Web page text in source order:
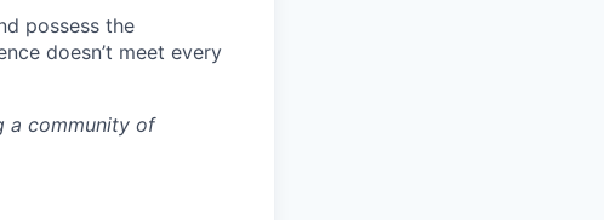
possess the
doesn’t meet every
a community of